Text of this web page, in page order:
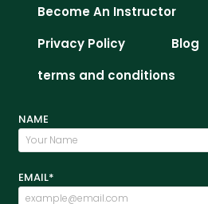
Become An Instructor
Privacy Policy
Blog
terms and conditions
NAME
EMAIL*